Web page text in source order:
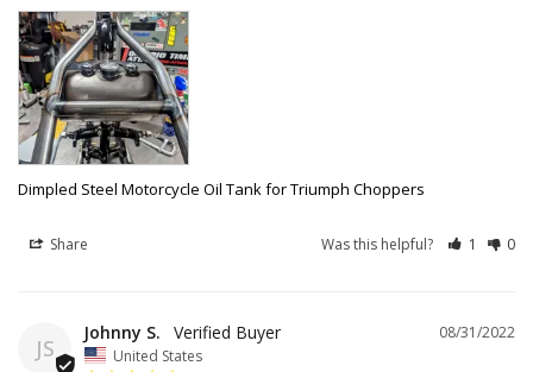
Dimpled Steel Motorcycle Oil Tank for Triumph Choppers
Share Was this helpful? 1 0
JS
08/31/2022
Johnny S.
United States